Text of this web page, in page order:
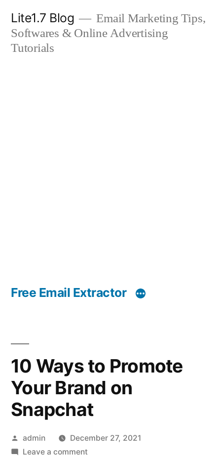
content
Lite1.7 Blog
Email Marketing Tips,
Softwares & Online Advertising
Tutorials
Free Email Extractor
10 Ways to Promote
Your Brand on
Snapchat
Posted
by
admin
December 27, 2021
Leave a commenton